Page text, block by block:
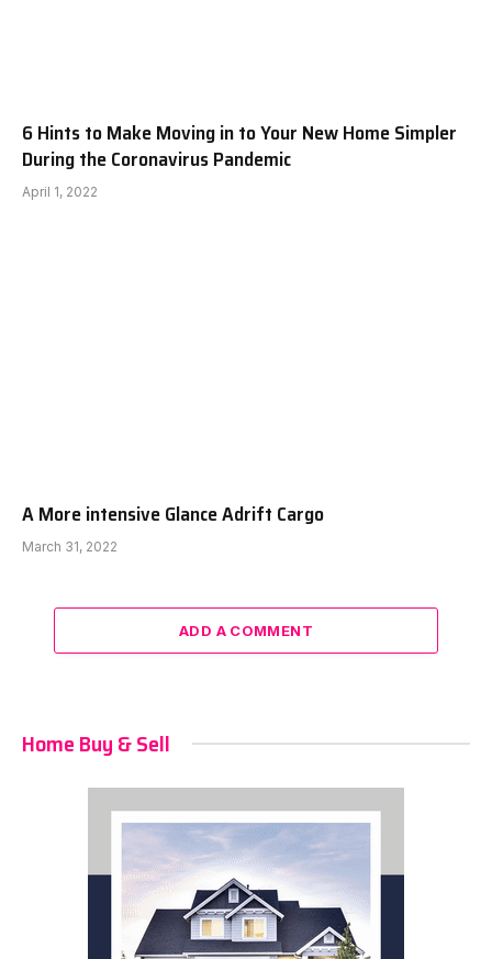
6 Hints to Make Moving in to Your New Home Simpler
During the Coronavirus Pandemic
April 1, 2022
A More intensive Glance Adrift Cargo
March 31, 2022
ADD A COMMENT
Home Buy & Sell